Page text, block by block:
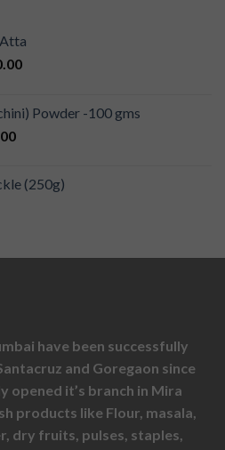
Powder -100 gms
(250g)
have been successfully
and Goregaon since
opened it’s branch in Mira
products like Flour, masala,
dry fruits, pulses, staples,